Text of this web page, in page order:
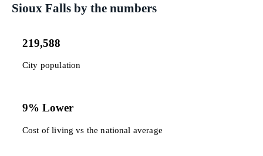
Sioux Falls by the numbers
219,588
City population
9% Lower
Cost of living vs the national average